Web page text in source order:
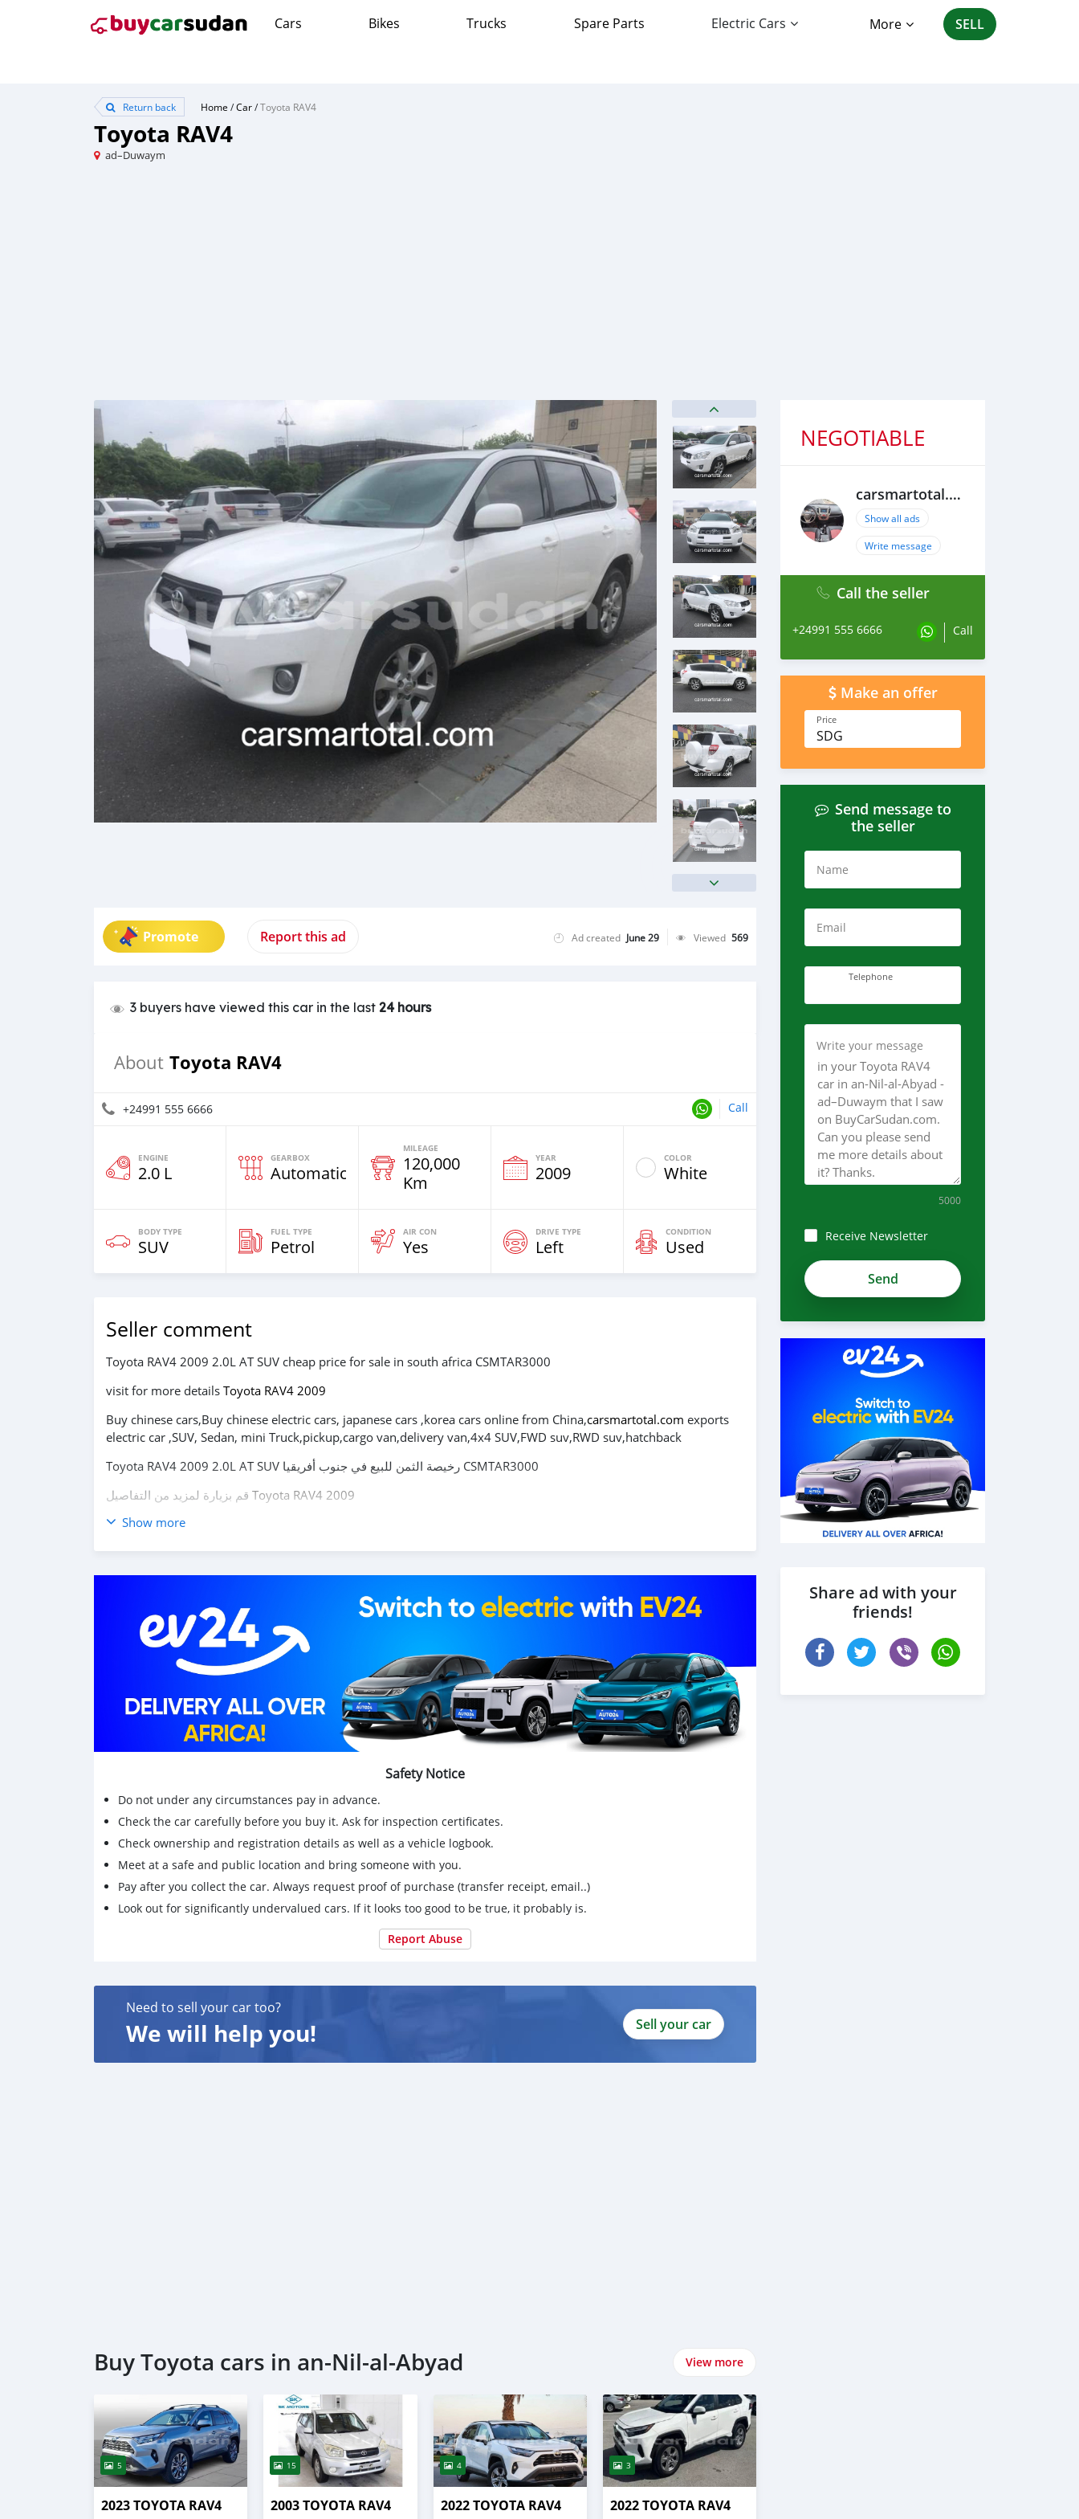
Cars Bikes Trucks Spare Parts Electric Cars More SELL
Return back Home /Car/Toyota RAV4
Toyota RAV4
ad–Duwaym
Promote Report this ad Ad created June 29 Viewed 569
3 buyers have viewed this car in the last 24 hours
About Toyota RAV4
+24991 555 6666 Call
ENGINE
2.0 L
GEARBOX
Automatic
MILEAGE
120,000
Km
YEAR
2009
COLOR
White
BODY TYPE
SUV
FUEL TYPE
Petrol
AIR CON
Yes
DRIVE TYPE
Left
CONDITION
Used
Seller comment
Toyota RAV4 2009 2.0L AT SUV cheap price for sale in south africa CSMTAR3000
visit for more details Toyota RAV4 2009
Buy chinese cars,Buy chinese electric cars, japanese cars ,korea cars online from China,carsmartotal.com exports
electric car ,SUV, Sedan, mini Truck,pickup,cargo van,delivery van,4x4 SUV,FWD suv,RWD suv,hatchback
Toyota RAV4 2009 2.0L AT SUV رخيصة الثمن للبيع في جنوب أفريقيا CSMTAR3000
Toyota RAV4 2009
Show more
Safety Notice
Do not under any circumstances pay in advance.
Check the car carefully before you buy it. Ask for inspection certificates.
Check ownership and registration details as well as a vehicle logbook.
Meet at a safe and public location and bring someone with you.
Pay after you collect the car. Always request proof of purchase (transfer receipt, email..)
Look out for significantly undervalued cars. If it looks too good to be true, it probably is.
Report Abuse
Need to sell your car too?
We will help you! Sell your car
Buy Toyota cars in an-Nil-al-Abyad View more
5
2023 TOYOTA RAV4
15
2003 TOYOTA RAV4
4
2022 TOYOTA RAV4
3
2022 TOYOTA RAV4
NEGOTIABLE
carsmartotal.com
Show all ads
Write message
Call the seller
+24991 555 6666 Call
Make an offer
Price
SDG
Send message to
the seller
Name
Email
Telephone
Write your message
5000
Receive Newsletter
Share ad with your
friends!